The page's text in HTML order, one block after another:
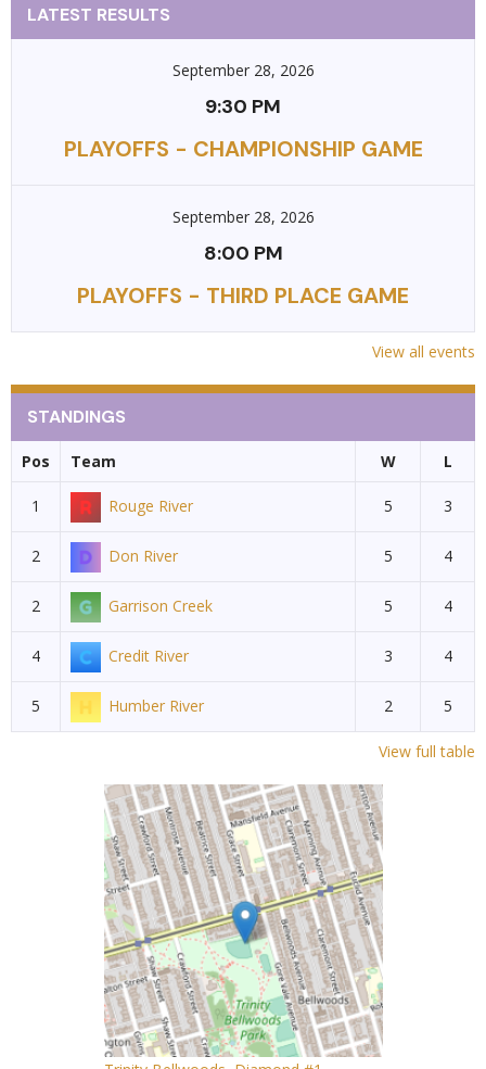
LATEST RESULTS
September 28, 2026
9:30 PM
PLAYOFFS - CHAMPIONSHIP GAME
September 28, 2026
8:00 PM
PLAYOFFS - THIRD PLACE GAME
View all events
STANDINGS
Pos Team W L
1 Rouge River 5 3
2 Don River 5 4
2 Garrison Creek 5 4
4 Credit River 3 4
5 Humber River 2 5
View full table